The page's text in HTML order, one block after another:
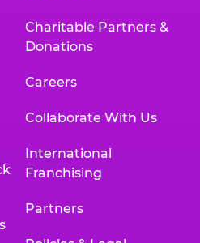
Charitable Partners &
Donations
Careers
Collaborate With Us
International
Franchising
Partners